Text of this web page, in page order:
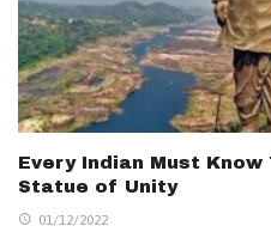
Every Indian Must
Statue of Unity
01/12/2022